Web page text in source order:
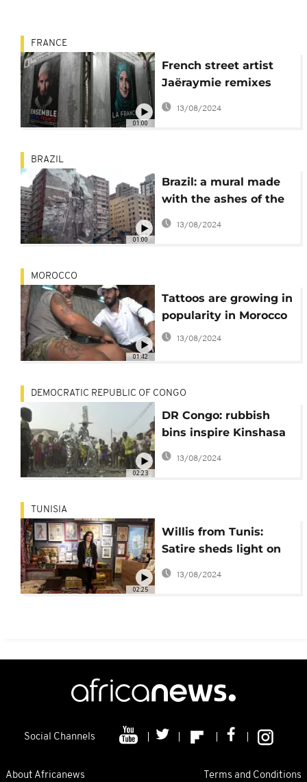
01:00
FRANCE
French street artist
Jaëraymie remixes
presidential campaign
posters
13/08/2024
01:00
BRAZIL
Brazil: a mural made
with the ashes of the
Amazon
13/08/2024
01:42
MOROCCO
Tattoos are growing in
popularity in Morocco
13/08/2024
02:23
DEMOCRATIC REPUBLIC OF CONGO
DR Congo: rubbish
bins inspire Kinshasa
performers
13/08/2024
02:25
TUNISIA
Willis from Tunis:
Satire sheds light on
the contradictions of
Tunisia's revolution
13/08/2024
Social Channels
About Africanews Terms and Conditions